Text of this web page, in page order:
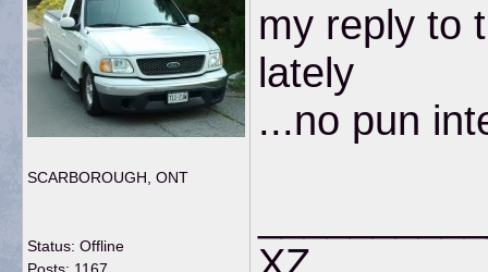
SCARBOROUGH, ONT
Status: Offline
my reply to
lately
...no pun